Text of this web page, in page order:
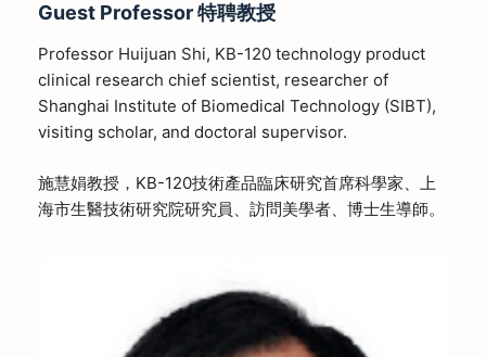
Guest Professor特聘教授
Professor Huijuan Shi, KB-120 technology product
clinical research chief scientist, researcher of
Shanghai Institute of Biomedical Technology (SIBT),
visiting scholar, and doctoral supervisor.
施慧娟教授，KB-120技術產品臨床研究首席科學家、上
海市生醫技術研究院研究員、訪問美學者、博士生導師。